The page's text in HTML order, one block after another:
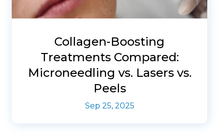
Collagen-Boosting
Treatments Compared:
Microneedling vs. Lasers vs.
Peels
Sep 25, 2025